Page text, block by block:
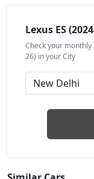
Lexus ES
Check your
26) in your City